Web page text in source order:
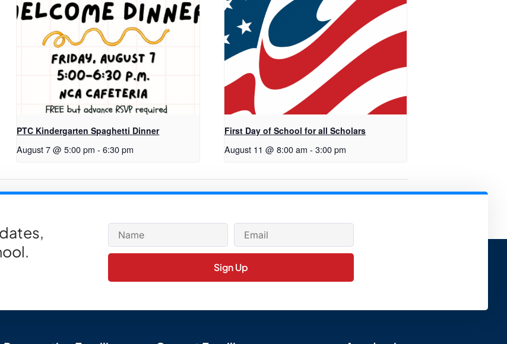
PTC Kindergarten Spaghetti Dinner
August 7 @ 5:00 pm - 6:30 pm
First Day of School for all Scholars
August 11 @ 8:00 am - 3:00 pm
Sign Up